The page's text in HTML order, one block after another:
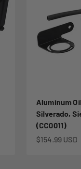
Aluminum
Silverado,
(CC0011)
Sale price
$154.99 USD